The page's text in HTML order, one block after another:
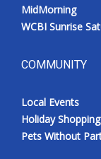
MidMorning
WCBI Sunrise
COMMUNITY
Local Events
Holiday
Pets Without